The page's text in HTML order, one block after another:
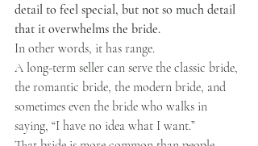
detail to feel special, but not so much detail
that it overwhelms the bride.
In other words, it has range.
A long-term seller can serve the classic bride,
the romantic bride, the modern bride, and
sometimes even the bride who walks in
saying, “I have no idea what I want.”